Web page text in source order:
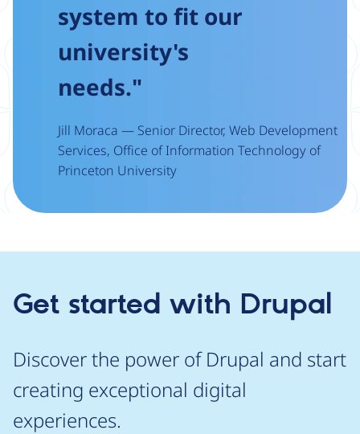
system to fit our
university's
needs."
Jill Moraca — Senior Director, Web Development
Services, Office of Information Technology of
Princeton University
Get started with Drupal
Discover the power of Drupal and start
creating exceptional digital
experiences.